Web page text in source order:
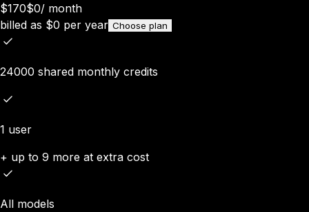
$170$0/ month
billed as $0 per year Choose plan
24000 shared monthly credits
1 user
+ up to 9 more at extra cost
All models